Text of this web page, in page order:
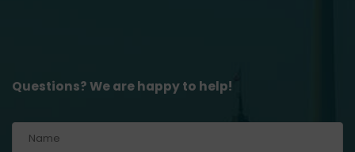
Questions? We are happy to help!